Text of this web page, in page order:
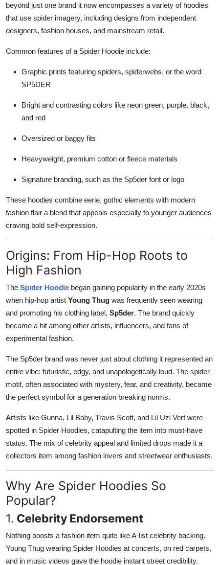
beyond just one brand it now encompasses a variety of hoodies
that use spider imagery, including designs from independent
designers, fashion houses, and mainstream retail.
Common features of a Spider Hoodie include:
Graphic prints featuring spiders, spiderwebs, or the word
SP5DER
Bright and contrasting colors like neon green, purple, black,
and red
Oversized or baggy fits
Heavyweight, premium cotton or fleece materials
Signature branding, such as the Sp5der font or logo
These hoodies combine eerie, gothic elements with modern
fashion flair a blend that appeals especially to younger audiences
craving bold self-expression.
Origins: From Hip-Hop Roots to
High Fashion
The Spider Hoodie began gaining popularity in the early 2020s
when hip-hop artist Young Thug was frequently seen wearing
and promoting his clothing label, Sp5der. The brand quickly
became a hit among other artists, influencers, and fans of
experimental fashion.
The Sp5der brand was never just about clothing it represented an
entire vibe: futuristic, edgy, and unapologetically loud. The spider
motif, often associated with mystery, fear, and creativity, became
the perfect symbol for a generation breaking norms.
Artists like Gunna, Lil Baby, Travis Scott, and Lil Uzi Vert were
spotted in Spider Hoodies, catapulting the item into must-have
status. The mix of celebrity appeal and limited drops made it a
collectors item among fashion lovers and streetwear enthusiasts.
Why Are Spider Hoodies So
Popular?
1. Celebrity Endorsement
Nothing boosts a fashion item quite like A-list celebrity backing.
Young Thug wearing Spider Hoodies at concerts, on red carpets,
and in music videos gave the hoodie instant street credibility.